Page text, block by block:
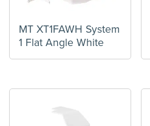
MT XT1FAWH System
1 Flat Angle White